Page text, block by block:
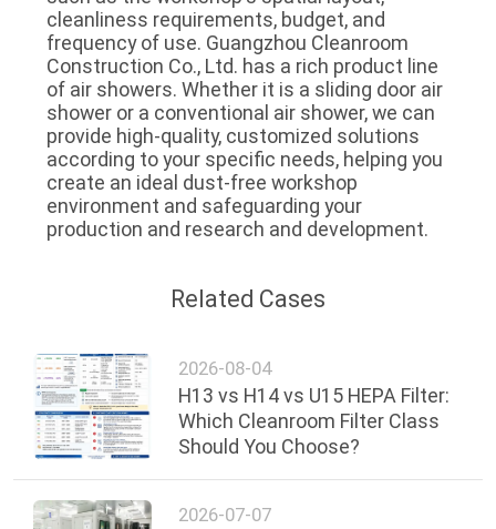
cleanliness requirements, budget, and
frequency of use. Guangzhou Cleanroom
Construction Co., Ltd. has a rich product line
of air showers. Whether it is a sliding door air
shower or a conventional air shower, we can
provide high-quality, customized solutions
according to your specific needs, helping you
create an ideal dust-free workshop
environment and safeguarding your
production and research and development.
Related Cases
2026-08-04
H13 vs H14 vs U15 HEPA Filter:
Which Cleanroom Filter Class
Should You Choose?
2026-07-07